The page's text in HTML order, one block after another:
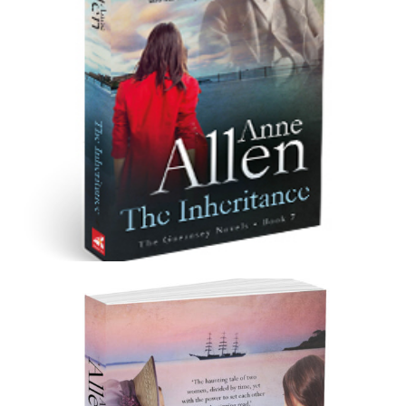
The Inheritance